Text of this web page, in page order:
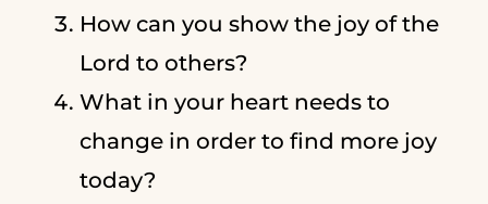
How can you show the joy of the
Lord to others?
What in your heart needs to
change in order to find more joy
today?